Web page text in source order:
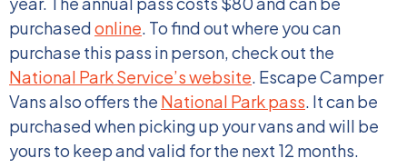
purchasedonline. To find out where you can
purchase this pass in person, check out the
National Park Service’s website. Escape Camper
Vans also offers the National Park pass. It can be
purchased when picking up your vans and will be
yours to keep and valid for the next 12 months.